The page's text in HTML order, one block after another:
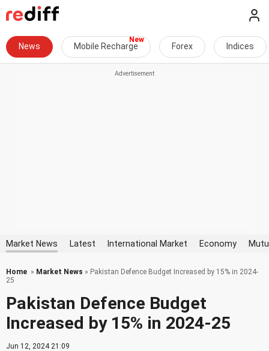
News Mobile Recharge Forex Indices
Market News Latest International Market Economy
Home » Market News » Pakistan Defence Budget Increased by 15% in 2024-
25
Pakistan Defence Budget
Increased by 15% in 2024-25
Jun 12, 2024 21:09